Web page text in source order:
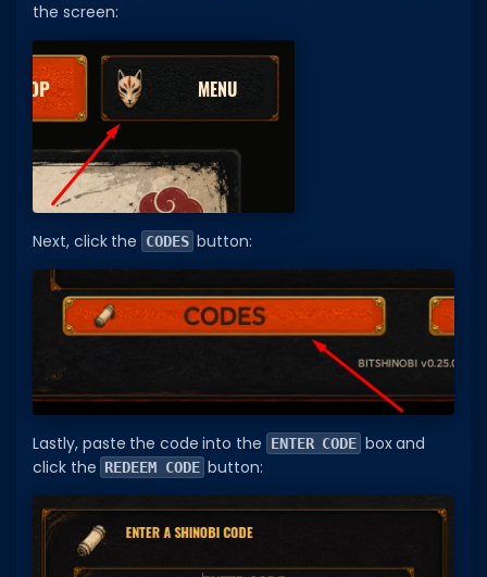
the screen:
Next, click the CODES button:
Lastly, paste the code into the ENTER CODE box and
click the REDEEM CODE button: